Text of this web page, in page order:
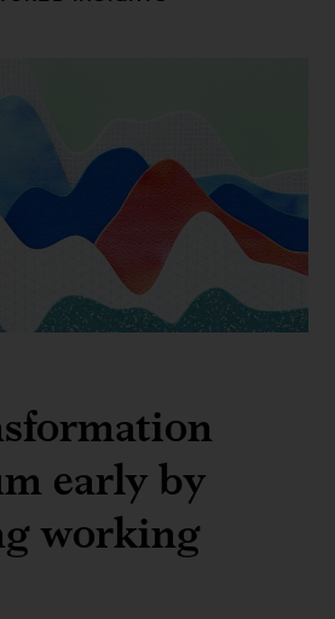
early by
working